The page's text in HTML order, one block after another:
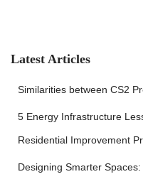
o
Latest Articles
Similarities between CS2
5 Energy Infrastructure
Residential Improvement
Designing Smarter